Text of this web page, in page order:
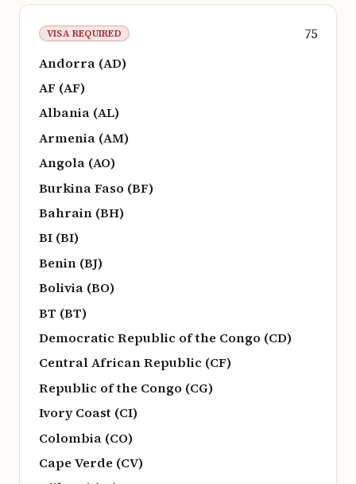
VISA REQUIRED
75
Andorra (AD)
AF (AF)
Albania (AL)
Armenia (AM)
Angola (AO)
Burkina Faso (BF)
Bahrain (BH)
BI (BI)
Benin (BJ)
Bolivia (BO)
BT (BT)
Democratic Republic of the Congo (CD)
Central African Republic (CF)
Republic of the Congo (CG)
Ivory Coast (CI)
Colombia (CO)
Cape Verde (CV)